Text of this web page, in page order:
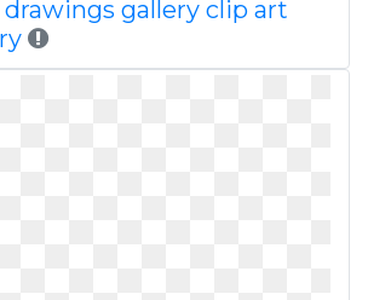
drawings gallery clip art